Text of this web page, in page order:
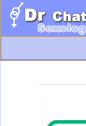
Skip
content